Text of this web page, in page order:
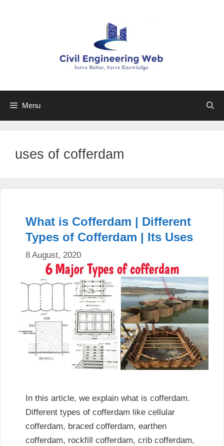
Menu
uses of cofferdam
What is Cofferdam | Different
Types of Cofferdam | Its Uses
8 August, 2020
In this article, we explain what is cofferdam.
Different types of cofferdam like cellular
cofferdam, braced cofferdam, earthen
cofferdam, rockfill cofferdam, crib cofferdam,